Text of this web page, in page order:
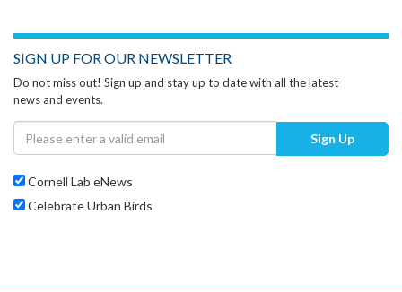
SIGN UP FOR OUR NEWSLETTER
Do not miss out! Sign up and stay up to date with all the latest
news and events.
Sign Up
Cornell Lab eNews
Celebrate Urban Birds